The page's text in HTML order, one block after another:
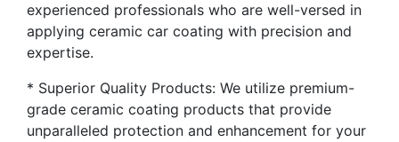
experienced professionals who are well-versed in
applying ceramic car coating with precision and
expertise.
* Superior Quality Products: We utilize premium-
grade ceramic coating products that provide
unparalleled protection and enhancement for your